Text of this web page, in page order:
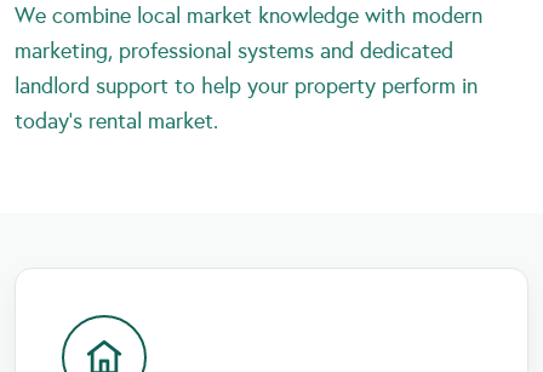
We combine local market knowledge with modern
marketing, professional systems and dedicated
landlord support to help your property perform in
today’s rental market.